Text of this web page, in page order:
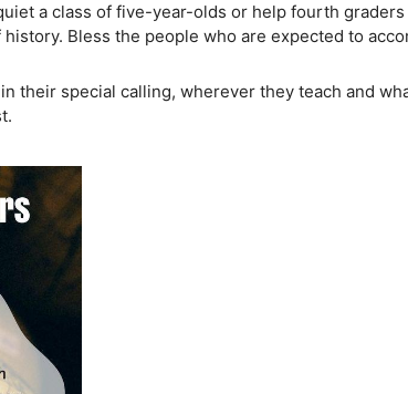
a class of five-year-olds or help fourth
Bless the people who are expected to
their special calling, wherever they teach and